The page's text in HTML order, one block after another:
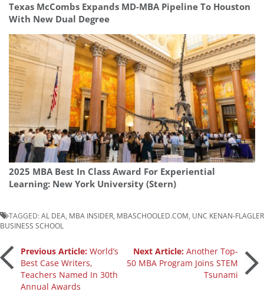
Texas McCombs Expands MD-MBA Pipeline To Houston
With New Dual Degree
2025 MBA Best In Class Award For Experiential
Learning: New York University (Stern)
TAGGED:AL DEA, MBA INSIDER, MBASCHOOLED.COM, UNC KENAN-FLAGLER
BUSINESS SCHOOL
Post
navigation
Previous Article: World’s
Best Case Writers,
Teachers Named In 30th
Annual Awards
Next Article:Another Top-
50 MBA Program Joins STEM
Tsunami